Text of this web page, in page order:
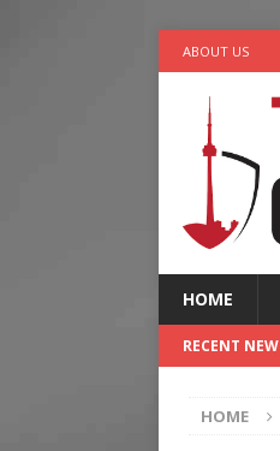
ABOUT US
HOME
RECENT
HOME